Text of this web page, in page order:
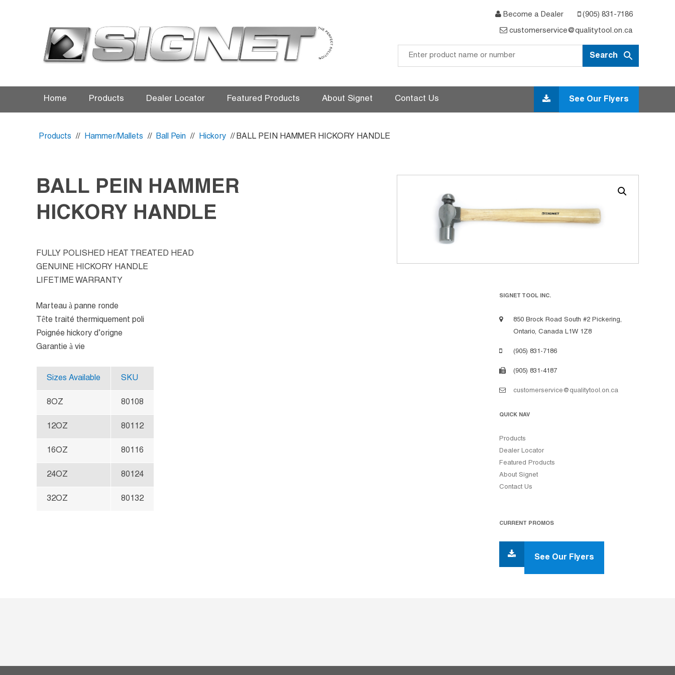
Become a Dealer (905) 831-7186
customerservice@qualitytool.on.ca
to
content
Home Products Dealer Locator Featured Products About Signet Contact Us See Our Flyers
Products // Hammer/Mallets // Ball Pein // Hickory // BALL PEIN HAMMER HICKORY HANDLE
BALL PEIN HAMMER
HICKORY HANDLE
FULLY POLISHED HEAT TREATED HEAD
GENUINE HICKORY HANDLE
LIFETIME WARRANTY
Marteau à panne ronde
Tête traité thermiquement poli
Poignée hickory d’origne
Garantie à vie
Sizes Available SKU
8OZ 80108
12OZ 80112
16OZ 80116
24OZ 80124
32OZ 80132
SIGNET TOOL INC.
850 Brock Road South #2 Pickering,
Ontario, Canada L1W 1Z8
(905) 831-7186
(905) 831-4187
customerservice@qualitytool.on.ca
QUICK NAV
Products
Dealer Locator
Featured Products
About Signet
Contact Us
CURRENT PROMOS
See Our Flyers